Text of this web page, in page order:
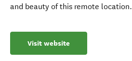
and beauty of this remote location.
Visit website